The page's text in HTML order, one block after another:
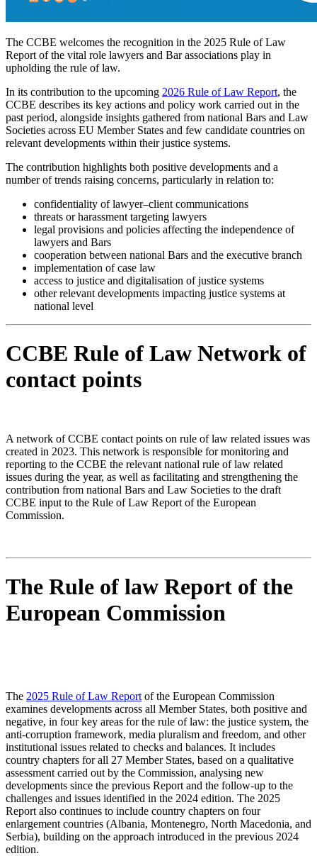
The CCBE welcomes the recognition in the 2025 Rule of Law
Report of the vital role lawyers and Bar associations play in
upholding the rule of law.
In its contribution to the upcoming 2026 Rule of Law Report, the
CCBE describes its key actions and policy work carried out in the
past period, alongside insights gathered from national Bars and Law
Societies across EU Member States and few candidate countries on
relevant developments within their justice systems.
The contribution highlights both positive developments and a
number of trends raising concerns, particularly in relation to:
confidentiality of lawyer–client communications
threats or harassment targeting lawyers
legal provisions and policies affecting the independence of
lawyers and Bars
cooperation between national Bars and the executive branch
implementation of case law
access to justice and digitalisation of justice systems
other relevant developments impacting justice systems at
national level
CCBE Rule of Law Network of
contact points
A network of CCBE contact points on rule of law related issues was
created in 2023. This network is responsible for monitoring and
reporting to the CCBE the relevant national rule of law related
issues during the year, as well as facilitating and strengthening the
contribution from national Bars and Law Societies to the draft
CCBE input to the Rule of Law Report of the European
Commission.
The Rule of law Report of the
European Commission
The 2025 Rule of Law Report of the European Commission
examines developments across all Member States, both positive and
negative, in four key areas for the rule of law: the justice system, the
anti-corruption framework, media pluralism and freedom, and other
institutional issues related to checks and balances. It includes
country chapters for all 27 Member States, based on a qualitative
assessment carried out by the Commission, analysing new
developments since the previous Report and the follow-up to the
challenges and issues identified in the 2024 edition. The 2025
Report also continues to include country chapters on four
enlargement countries (Albania, Montenegro, North Macedonia, and
Serbia), building on the approach introduced in the previous 2024
edition.